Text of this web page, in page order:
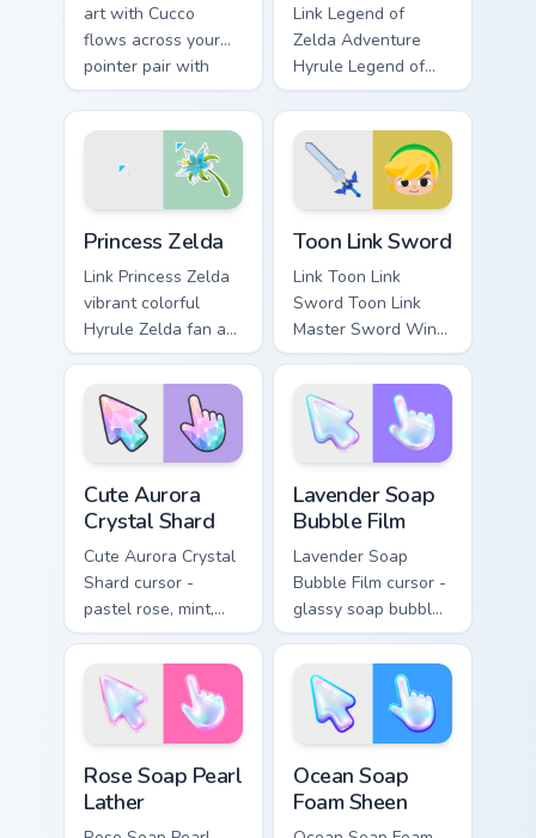
art with Cucco
flows across your
pointer pair with
Link custom cursor
dungeon charm.
Link Legend of
Zelda Adventure
Hyrule Legend of
Zelda epic
adventure Hyrule
fan art lands on
matched custom
cursor clicks with
Princess Zelda
Link Princess Zelda
vibrant colorful
Hyrule Zelda fan art
from Princess Zelda
adventures through
tabs with Zelda
custom cursor
Hyrule flair.
Toon Link Sword
Link Toon Link
Sword Toon Link
Master Sword Wind
Waker Zelda fan art
quests on your
custom cursor
pointer and click
Cute Aurora
Crystal Shard
Cute Aurora Crystal
Shard cursor -
pastel rose, mint,
and lilac faceted
crystal arrow with a
matching sparkly
gem hand.
Lavender Soap
Bubble Film
Lavender Soap
Bubble Film cursor -
glassy soap bubble
arrow with lilac-to-
indigo neon outline
and a matching
violet hand.
Rose Soap Pearl
Lather
Ocean Soap
Foam Sheen